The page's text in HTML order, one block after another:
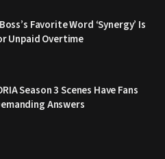
Favorite Word ‘Synergy’ Is
Unpaid Overtime
Season 3 Scenes Have Fans
Answers